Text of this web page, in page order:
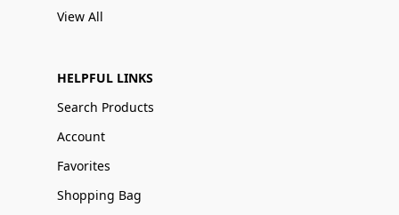
View All
HELPFUL LINKS
Search Products
Account
Favorites
Shopping Bag